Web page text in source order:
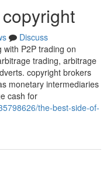
Discuss
P2P trading on
trading, arbitrage
copyright brokers
monetary intermediaries
cash for
the-best-side-of-